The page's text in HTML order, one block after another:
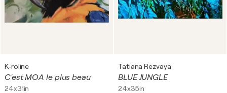
K-roline
C'est MOA le plus beau
24x31in
Tatiana Rezvaya
BLUE JUNGLE
24x35in